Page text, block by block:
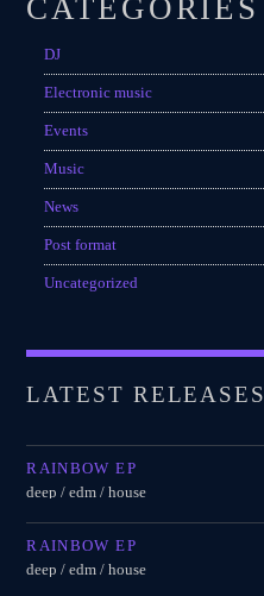
Festival
SPRING BREAK CAMP 2018
Festival
NEON DESERT 2019
Festival
NEON DESERT 2019
Festival
EDM FESTIVAL
CATEGORIES
DJ
Electronic music
Events
Music
News
Post format
Uncategorized
LATEST RELEASES
RAINBOW EP
deep / edm / house
RAINBOW EP
deep / edm / house